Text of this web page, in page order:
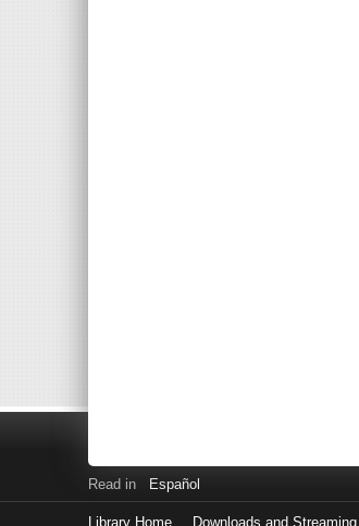
Read in Español
Library Home Downloads and Streaming